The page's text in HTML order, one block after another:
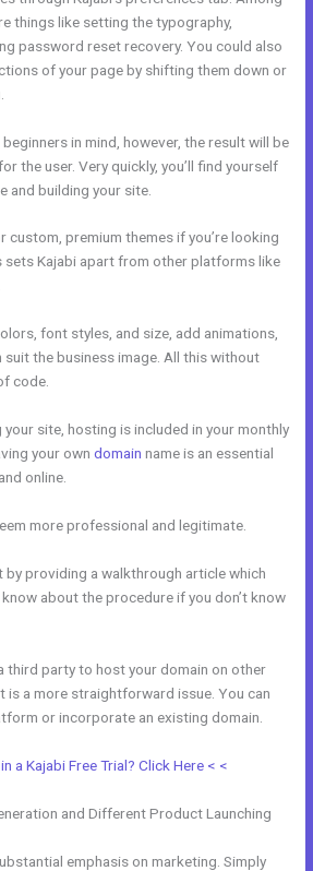
things like setting the typography,
password reset recovery. You could also
of your page by shifting them down or
in mind, however, the result will be
the user. Very quickly, you’ll find yourself
and building your site.
custom, premium themes if you’re looking
sets Kajabi apart from other platforms like
font styles, and size, add animations,
suit the business image. All this without
code.
site, hosting is included in your monthly
your owndomain name is an essential
online.
more professional and legitimate.
providing a walkthrough article which
about the procedure if you don’t know
third party to host your domain on other
is a more straightforward issue. You can
or incorporate an existing domain.
a Kajabi Free Trial? Click Here < <
and Different Product Launching
emphasis on marketing. Simply